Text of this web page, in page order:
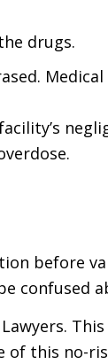
drugs.
before
confused
of this